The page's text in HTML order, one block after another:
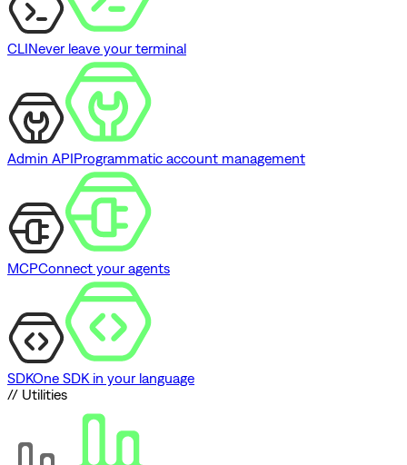
CLINever leave your terminal
Admin APIProgrammatic account management
MCPConnect your agents
SDKOne SDK in your language
// Utilities